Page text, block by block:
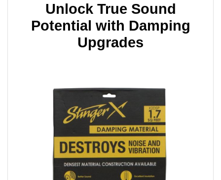
Unlock True Sound
Potential with Damping
Upgrades